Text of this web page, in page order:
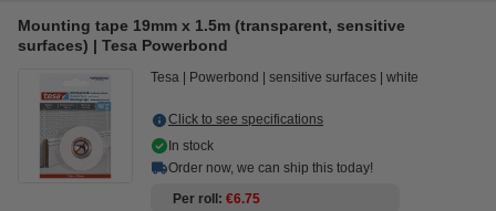
Mounting tape 19mm x 1.5m (transparent, sensitive
surfaces) | Tesa Powerbond
Tesa Powerbond sensitive surfaces white
Click to see specifications
In stock
Order now, we can ship this today!
Per roll
€6.75